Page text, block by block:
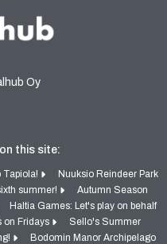
Oy
this site:
Tapiola!
Nuuksio Reindeer Park
summer!
Autumn Season
Haltia Games: Let's play on behalf
on Fridays
Sello's Summer
Bodomin Manor Archipelago